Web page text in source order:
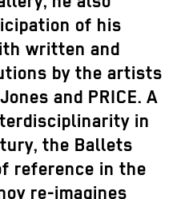
of his
written and
by the artists
and PRICE. A
in
the Ballets
reference in the
re-imagines